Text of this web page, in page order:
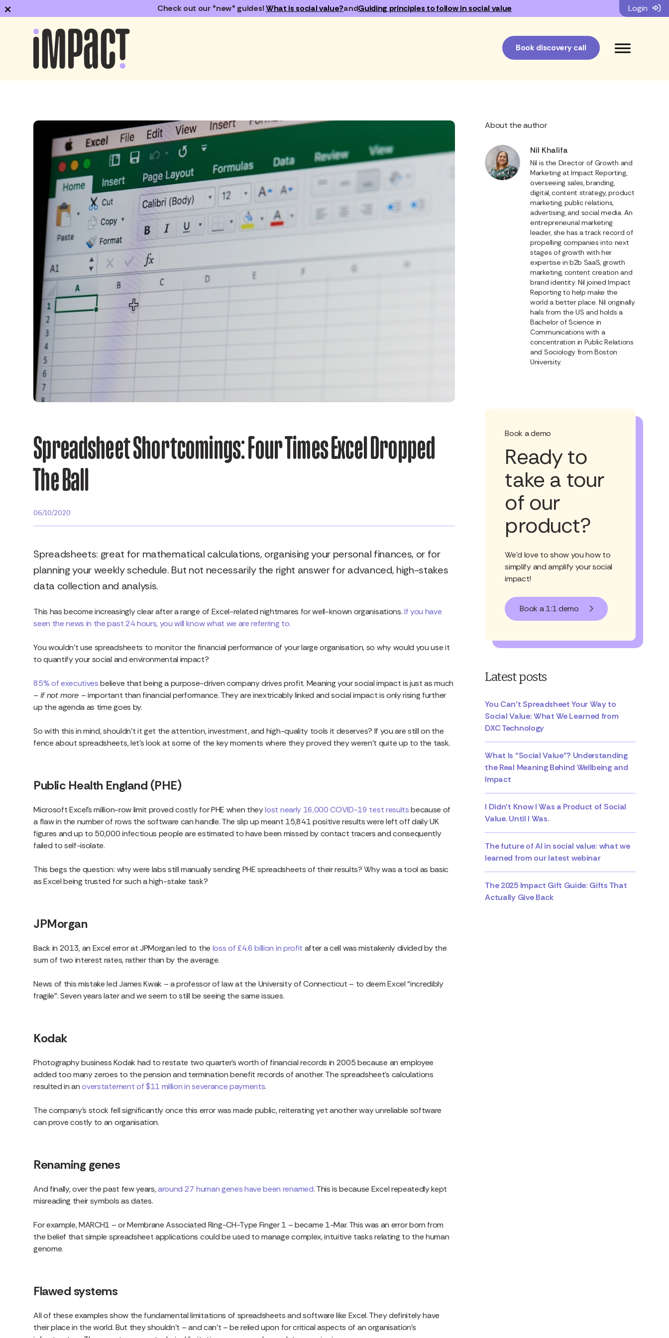
Check out our *new* guides!What is social value?andGuiding principles to follow in social value
×
Book discovery call
Login
Spreadsheet Shortcomings: Four Times Excel Dropped
The Ball
06/10/2020
Spreadsheets: great for mathematical calculations, organising your personal finances, or for
planning your weekly schedule. But not necessarily the right answer for advanced, high-stakes
data collection and analysis.
This has become increasingly clear after a range of Excel-related nightmares for well-known organisations.If you have
seen the news in the past 24 hours, you will know what we are referring to.
You wouldn’t use spreadsheets to monitor the financial performance of your large organisation, so why would you use it
to quantify your social and environmental impact?
85% of executivesbelieve that being a purpose-driven company drives profit. Meaning your social impact is just as much
– if not more – important than financial performance. They are inextricably linked and social impact is only rising further
up the agenda as time goes by.
So with this in mind, shouldn’t it get the attention, investment, and high-quality tools it deserves? If you are still on the
fence about spreadsheets, let’s look at some of the key moments where they proved they weren’t quite up to the task.
Public Health England (PHE)
Microsoft Excel’s million-row limit proved costly for PHE when theylost nearly 16,000 COVID-19 test resultsbecause of
a flaw in the number of rows the software can handle. The slip up meant 15,841 positive results were left off daily UK
figures and up to 50,000 infectious people are estimated to have been missed by contact tracers and consequently
failed to self-isolate.
This begs the question: why were labs still manually sending PHE spreadsheets of their results? Why was a tool as basic
as Excel being trusted for such a high-stake task?
JPMorgan
Back in 2013, an Excel error at JPMorgan led to the loss of £4.6 billion in profit after a cell was mistakenly divided by the
sum of two interest rates, rather than by the average.
News of this mistake led James Kwak – a professor of law at the University of Connecticut – to deem Excel “incredibly
fragile”. Seven years later and we seem to still be seeing the same issues.
Kodak
Photography business Kodak had to restate two quarter’s worth of financial records in 2005 because an employee
added too many zeroes to the pension and termination benefit records of another. The spreadsheet’s calculations
resulted in anoverstatement of $11 million in severance payments.
The company’s stock fell significantly once this error was made public, reiterating yet another way unreliable software
can prove costly to an organisation.
Renaming genes
And finally, over the past few years,around 27 human genes have been renamed. This is because Excel repeatedly kept
misreading their symbols as dates.
For example, MARCH1 – or Membrane Associated Ring-CH-Type Finger 1 – became 1-Mar. This was an error born from
the belief that simple spreadsheet applications could be used to manage complex, intuitive tasks relating to the human
genome.
Flawed systems
All of these examples show the fundamental limitations of spreadsheets and software like Excel. They definitely have
their place in the world. But they shouldn’t – and can’t – be relied upon for critical aspects of an organisation’s
About the author
Nil Khalifa
Nil is the Director of Growth and
Marketing at Impact Reporting,
overseeing sales, branding,
digital, content strategy, product
marketing, public relations,
advertising, and social media. An
entrepreneurial marketing
leader, she has a track record of
propelling companies into next
stages of growth with her
expertise in b2b SaaS, growth
marketing, content creation and
brand identity. Nil joined Impact
Reporting to help make the
world a better place. Nil originally
hails from the US and holds a
Bachelor of Science in
Communications with a
concentration in Public Relations
and Sociology from Boston
University.
Book a demo
Ready to
take a tour
of our
product?
We'd love to show you how to
simplify and amplify your social
impact!
Book a 1:1 demo
Latest posts
You Can’t Spreadsheet Your Way to
Social Value: What We Learned from
DXC Technology
What Is “Social Value”? Understanding
the Real Meaning Behind Wellbeing and
Impact
I Didn’t Know I Was a Product of Social
Value. Until I Was.
The future of AI in social value: what we
learned from our latest webinar
The 2025 Impact Gift Guide: Gifts That
Actually Give Back